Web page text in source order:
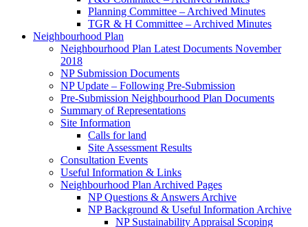
Planning Committee – Archived Minutes
TGR & H Committee – Archived Minutes
Neighbourhood Plan
Neighbourhood Plan Latest Documents November
2018
NP Submission Documents
NP Update – Following Pre-Submission
Pre-Submission Neighbourhood Plan Documents
Summary of Representations
Site Information
Calls for land
Site Assessment Results
Consultation Events
Useful Information & Links
Neighbourhood Plan Archived Pages
NP Questions & Answers Archive
NP Background & Useful Information Archive
NP Sustainability Appraisal Scoping